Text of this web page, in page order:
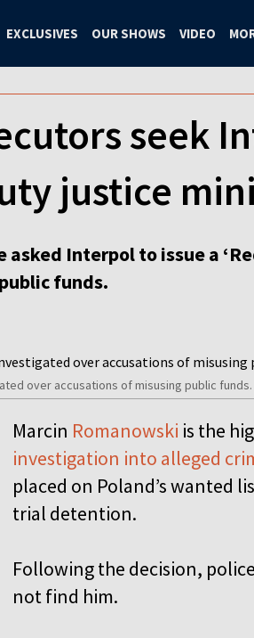
EXCLUSIVES OUR SHOWS VIDEO
seek
justice
asked Interpol to issue a
funds.
over accusations of misusing public funds.
Marcin Romanowski is the
investigation into alleged
placed on Poland’s wanted
trial detention.
Following the decision,
not find him.